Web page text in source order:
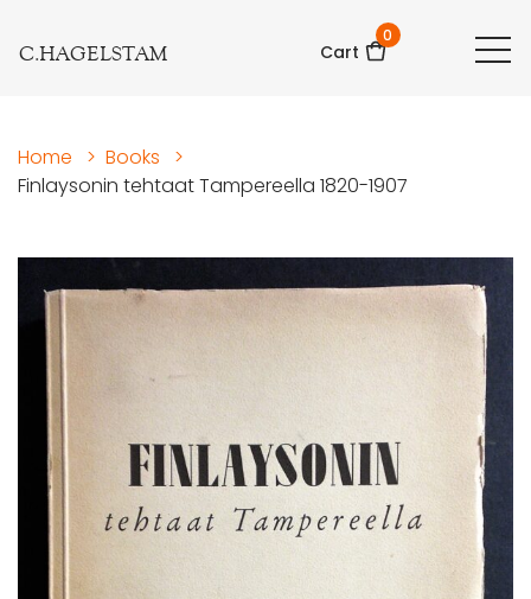
C.HAGELSTAM Cart
0
Home > Books
>
Finlaysonin tehtaat Tampereella 1820-1907